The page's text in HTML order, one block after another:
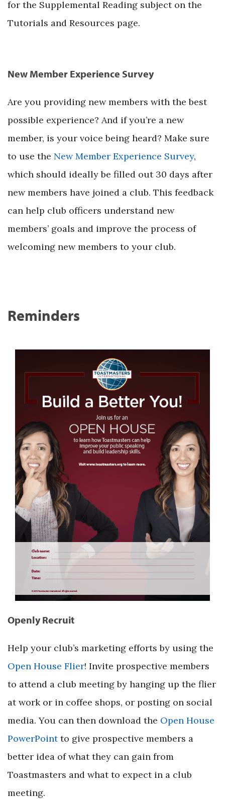
for the Supplemental Reading subject on the
Tutorials and Resources page.
New Member Experience Survey
Are you providing new members with the best
possible experience? And if you’re a new
member, is your voice being heard? Make sure
to use the New Member Experience Survey,
which should ideally be filled out 30 days after
new members have joined a club. This feedback
can help club officers understand new
members’ goals and improve the process of
welcoming new members to your club.
Reminders
Openly Recruit
Help your club’s marketing efforts by using the
Open House Flier! Invite prospective members
to attend a club meeting by hanging up the flier
at work or in coffee shops, or posting on social
media. You can then download the Open House
PowerPointto give prospective members a
better idea of what they can gain from
Toastmasters and what to expect in a club
meeting.